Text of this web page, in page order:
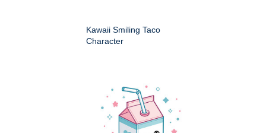
Kawaii Smiling Taco
Character